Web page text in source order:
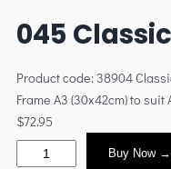
045
Product code: 38904
Frame A3 (30x42cm) to suit
$72.95
Buy Now →